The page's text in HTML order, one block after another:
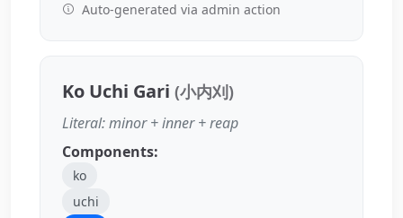
Auto-generated via admin action
Ko Uchi Gari (小内刈)
Literal: minor + inner + reap
Components:
ko
uchi